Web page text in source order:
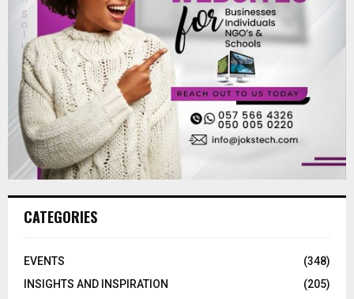
CATEGORIES
EVENTS
(348)
INSIGHTS AND INSPIRATION
(205)